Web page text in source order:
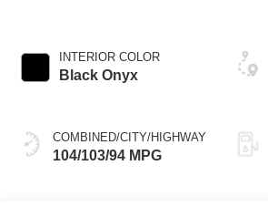
INTERIOR COLOR
Black Onyx
COMBINED/CITY/HIGHWAY
104/103/94 MPG